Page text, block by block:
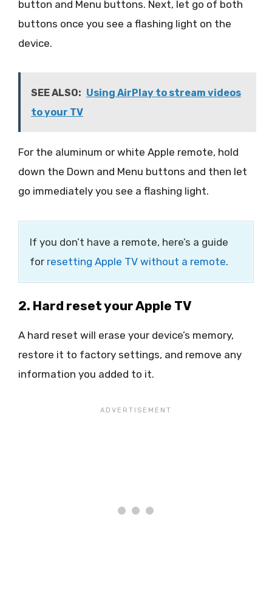
button and Menu buttons. Next, let go of both
buttons once you see a flashing light on the
device.
SEE ALSO: Using AirPlay to stream videos
to your TV
For the aluminum or white Apple remote, hold
down the Down and Menu buttons and then let
go immediately you see a flashing light.
If you don’t have a remote, here’s a guide
for resetting Apple TV without a remote.
2. Hard reset your Apple TV
A hard reset will erase your device’s memory,
restore it to factory settings, and remove any
information you added to it.